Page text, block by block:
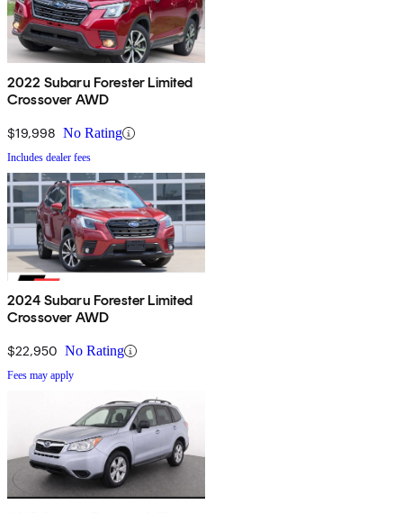
2022 Subaru Forester Limited
Crossover AWD
$19,998 No Rating
Includes dealer fees
2024 Subaru Forester Limited
Crossover AWD
$22,950 No Rating
Fees may apply